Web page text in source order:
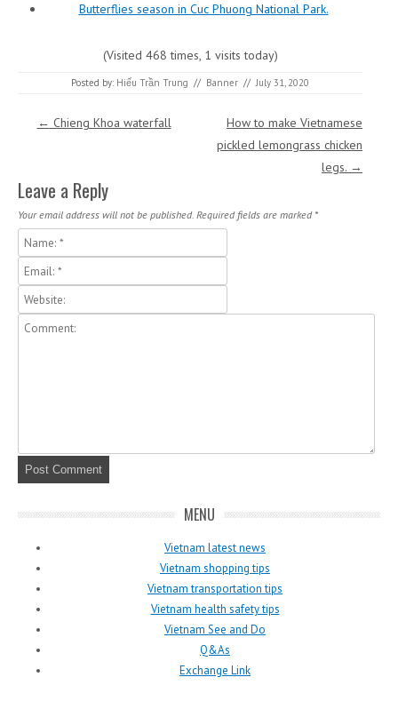
Butterflies season in Cuc Phuong National Park.
(Visited 468 times, 1 visits today)
Posted by: Hiếu Trần Trung // Banner // July 31, 2020
Post navigation
← Chieng Khoa waterfall
How to make Vietnamese
pickled lemongrass chicken
legs. →
Leave a Reply
Your email address will not be published. Required fields are marked *
MENU
Vietnam latest news
Vietnam shopping tips
Vietnam transportation tips
Vietnam health safety tips
Vietnam See and Do
Q&As
Exchange Link